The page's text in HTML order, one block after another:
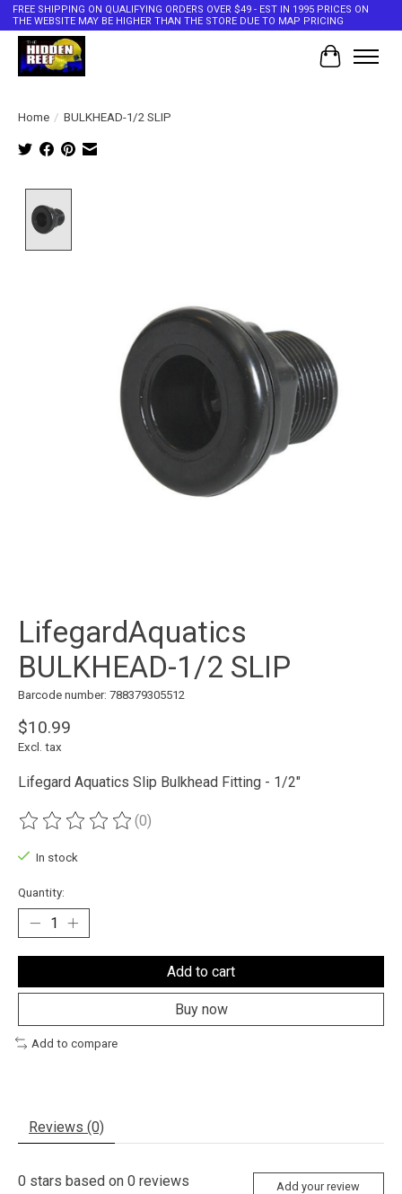
FREE SHIPPING ON QUALIFYING ORDERS OVER $49 - EST IN 1995 PRICES ON
THE WEBSITE MAY BE HIGHER THAN THE STORE DUE TO MAP PRICING
Cart
Home / BULKHEAD-1/2 SLIP
LifegardAquatics
BULKHEAD-1/2 SLIP
Barcode number: 788379305512
$10.99
Excl. tax
Lifegard Aquatics Slip Bulkhead Fitting - 1/2"
The rating of this product is
(0)
In stock
Quantity:
Add to cart
Buy now
Add to compare
Reviews (0)
0 stars based on 0 reviews Add your review